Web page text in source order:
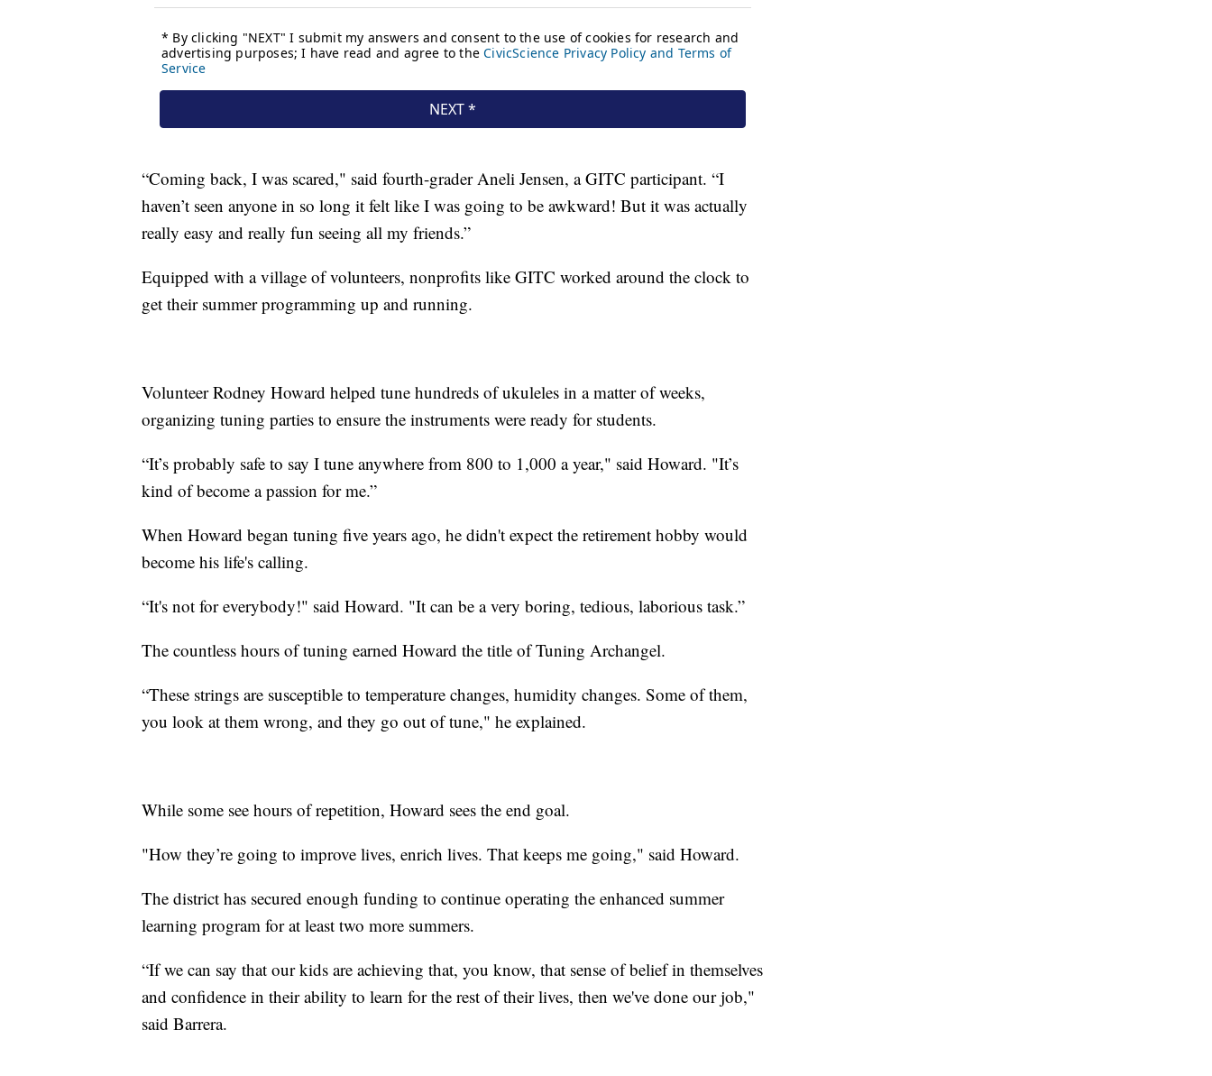
“Coming back, I was scared," said fourth-grader Aneli Jensen, a GITC participant. “I
haven’t seen anyone in so long it felt like I was going to be awkward! But it was actually
really easy and really fun seeing all my friends.”
Equipped with a village of volunteers, nonprofits like GITC worked around the clock to
get their summer programming up and running.
Volunteer Rodney Howard helped tune hundreds of ukuleles in a matter of weeks,
organizing tuning parties to ensure the instruments were ready for students.
“It’s probably safe to say I tune anywhere from 800 to 1,000 a year," said Howard. "It’s
kind of become a passion for me.”
When Howard began tuning five years ago, he didn't expect the retirement hobby would
become his life's calling.
“It's not for everybody!" said Howard. "It can be a very boring, tedious, laborious task.”
The countless hours of tuning earned Howard the title of Tuning Archangel.
“These strings are susceptible to temperature changes, humidity changes. Some of them,
you look at them wrong, and they go out of tune," he explained.
While some see hours of repetition, Howard sees the end goal.
"How they’re going to improve lives, enrich lives. That keeps me going," said Howard.
The district has secured enough funding to continue operating the enhanced summer
learning program for at least two more summers.
“If we can say that our kids are achieving that, you know, that sense of belief in themselves
and confidence in their ability to learn for the rest of their lives, then we've done our job,"
said Barrera.